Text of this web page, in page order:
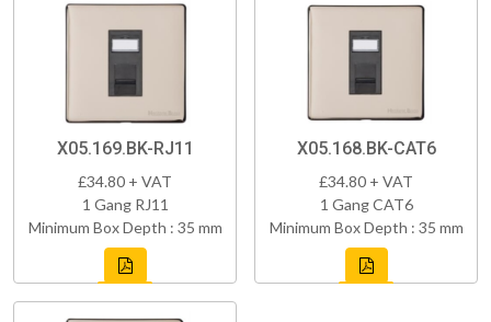
X05.169.BK-RJ11
£34.80 + VAT
1 Gang RJ11
Minimum Box Depth : 35 mm
X05.168.BK-CAT6
£34.80 + VAT
1 Gang CAT6
Minimum Box Depth : 35 mm